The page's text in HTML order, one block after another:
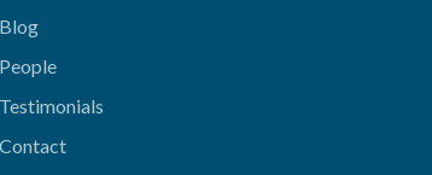
Blog
People
Testimonials
Contact